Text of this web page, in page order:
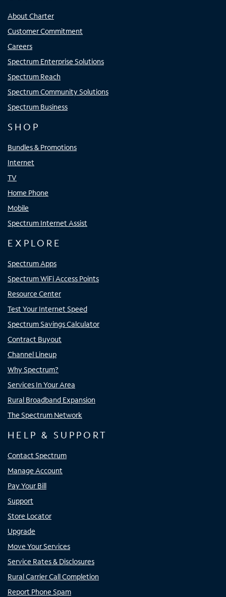
About Charter
Customer Commitment
Careers
Spectrum Enterprise Solutions
Spectrum Reach
Spectrum Community Solutions
Spectrum Business
SHOP
Bundles & Promotions
Internet
TV
Home Phone
Mobile
Spectrum Internet Assist
EXPLORE
Spectrum Apps
Spectrum WiFi Access Points
Resource Center
Test Your Internet Speed
Spectrum Savings Calculator
Contract Buyout
Channel Lineup
Why Spectrum?
Services In Your Area
Rural Broadband Expansion
The Spectrum Network
HELP & SUPPORT
Contact Spectrum
Manage Account
Pay Your Bill
Support
Store Locator
Upgrade
Move Your Services
Service Rates & Disclosures
Rural Carrier Call Completion
Report Phone Spam